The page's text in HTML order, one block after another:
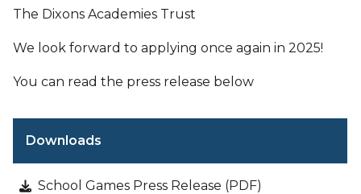
The Dixons Academies Trust
We look forward to applying once again in 2025!
You can read the press release below
Downloads
School Games Press Release (PDF)